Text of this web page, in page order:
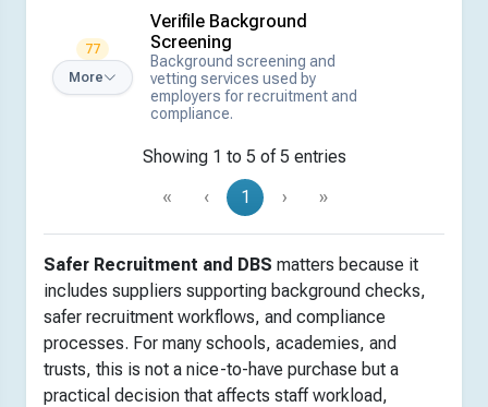
77
More
Verifile Background
Screening
Background screening and
vetting services used by
employers for recruitment and
compliance.
Showing 1 to 5 of 5 entries
«
‹ 1 › »
Safer Recruitment and DBS matters because it
includes suppliers supporting background checks,
safer recruitment workflows, and compliance
processes. For many schools, academies, and
trusts, this is not a nice-to-have purchase but a
practical decision that affects staff workload,